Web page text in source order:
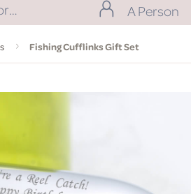
A Person
Fishing Cufflinks Gift Set